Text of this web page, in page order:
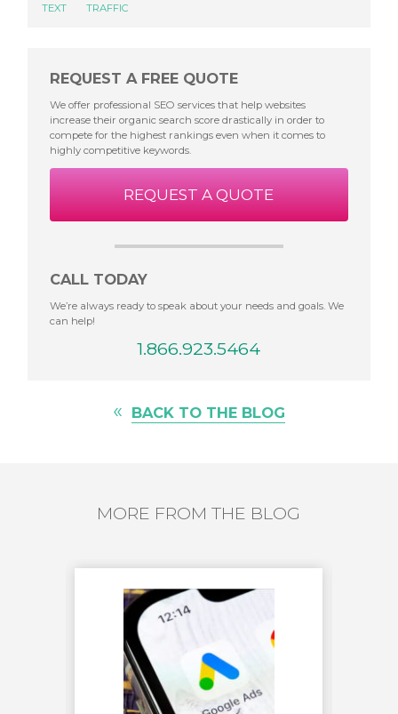
TEXT
TRAFFIC
REQUEST A FREE QUOTE
We offer professional SEO services that help websites
increase their organic search score drastically in order to
compete for the highest rankings even when it comes to
highly competitive keywords.
REQUEST A QUOTE
CALL TODAY
We’re always ready to speak about your needs and goals. We
can help!
1.866.923.5464
« BACK TO THE BLOG
MORE FROM THE BLOG